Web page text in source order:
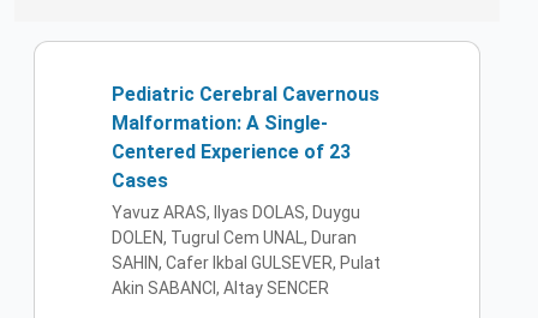
Pediatric Cerebral Cavernous
Malformation: A Single-
Centered Experience of 23
Cases
Yavuz ARAS, Ilyas DOLAS, Duygu
DOLEN, Tugrul Cem UNAL, Duran
SAHIN, Cafer Ikbal GULSEVER, Pulat
Akin SABANCI, Altay SENCER